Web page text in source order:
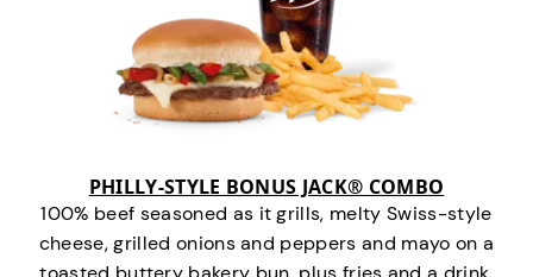
PHILLY-STYLE BONUS JACK® COMBO
100% beef seasoned as it grills, melty Swiss-style
cheese, grilled onions and peppers and mayo on a